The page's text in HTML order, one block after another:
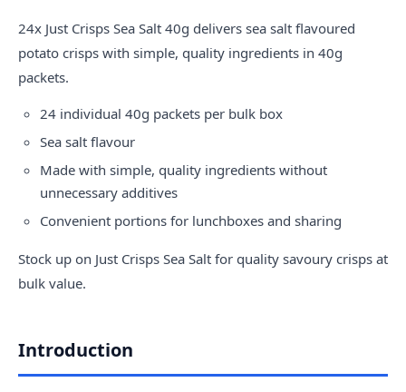
24x Just Crisps Sea Salt 40g delivers sea salt flavoured
potato crisps with simple, quality ingredients in 40g
packets.
24 individual 40g packets per bulk box
Sea salt flavour
Made with simple, quality ingredients without
unnecessary additives
Convenient portions for lunchboxes and sharing
Stock up on Just Crisps Sea Salt for quality savoury crisps at
bulk value.
Introduction